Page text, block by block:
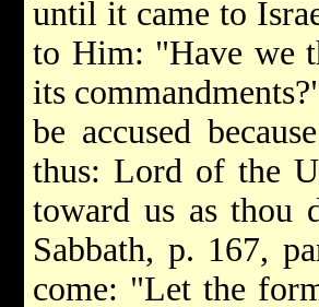
until it came to
to Him: "Have we
its
be accused
thus: Lord of the
toward us as thou
Sabbath, p. 167,
come: "Let the